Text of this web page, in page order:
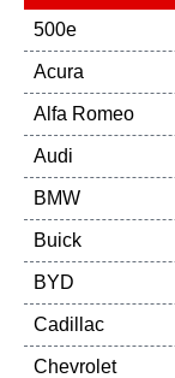
500e
Acura
Alfa Romeo
Audi
BMW
Buick
BYD
Cadillac
Chevrolet